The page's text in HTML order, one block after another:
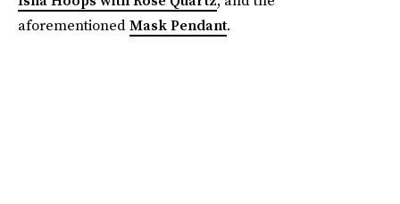
aforementionedMask Pendant.